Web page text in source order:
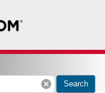
cancel Search